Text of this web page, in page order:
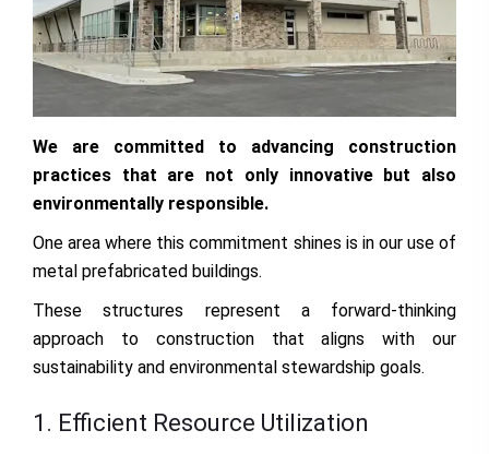
We are committed to advancing construction
practices that are not only innovative but also
environmentally responsible.
One area where this commitment shines is in our use of
metal prefabricated buildings.
These structures represent a forward-thinking
approach to construction that aligns with our
sustainability and environmental stewardship goals.
1. Efficient Resource Utilization